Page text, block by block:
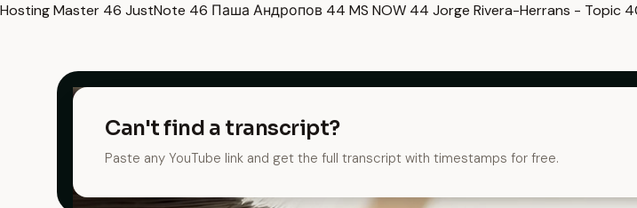
Hosting Master 46 JustNote 46 Паша Андропов 44 MS NOW 44 Jorge Rivera-Herrans - Topic
Can't find a transcript?
Paste any YouTube link and get the full transcript with timestamps for free.